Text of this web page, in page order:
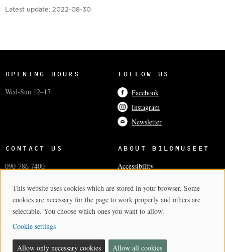
Latest update: 2022-08-30
OPENING HOURS
Wed-Sun 12–17
FOLLOW US
Facebook
Instagram
Newsletter
CONTACT US
090-786 7400
Visiting adress
Postal and invoice addresses
ABOUT BILDMUSEET
Accessibility
Press and media
Cookie settings
Cookie Consent
This website uses cookies which are stored in your browser. Some
cookies are necessary for the page to work properly and others are
selectable. You choose which ones you want to allow.
Cookie settings
Allow only necessary cookies Allow all cookies